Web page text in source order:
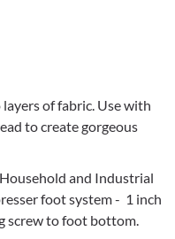
of fabric. Use with
to create gorgeous
and Industrial
foot system - 1 inch
screw to foot bottom.